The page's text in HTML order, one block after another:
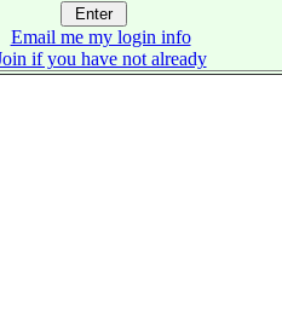
Email me my login info
if you have not already